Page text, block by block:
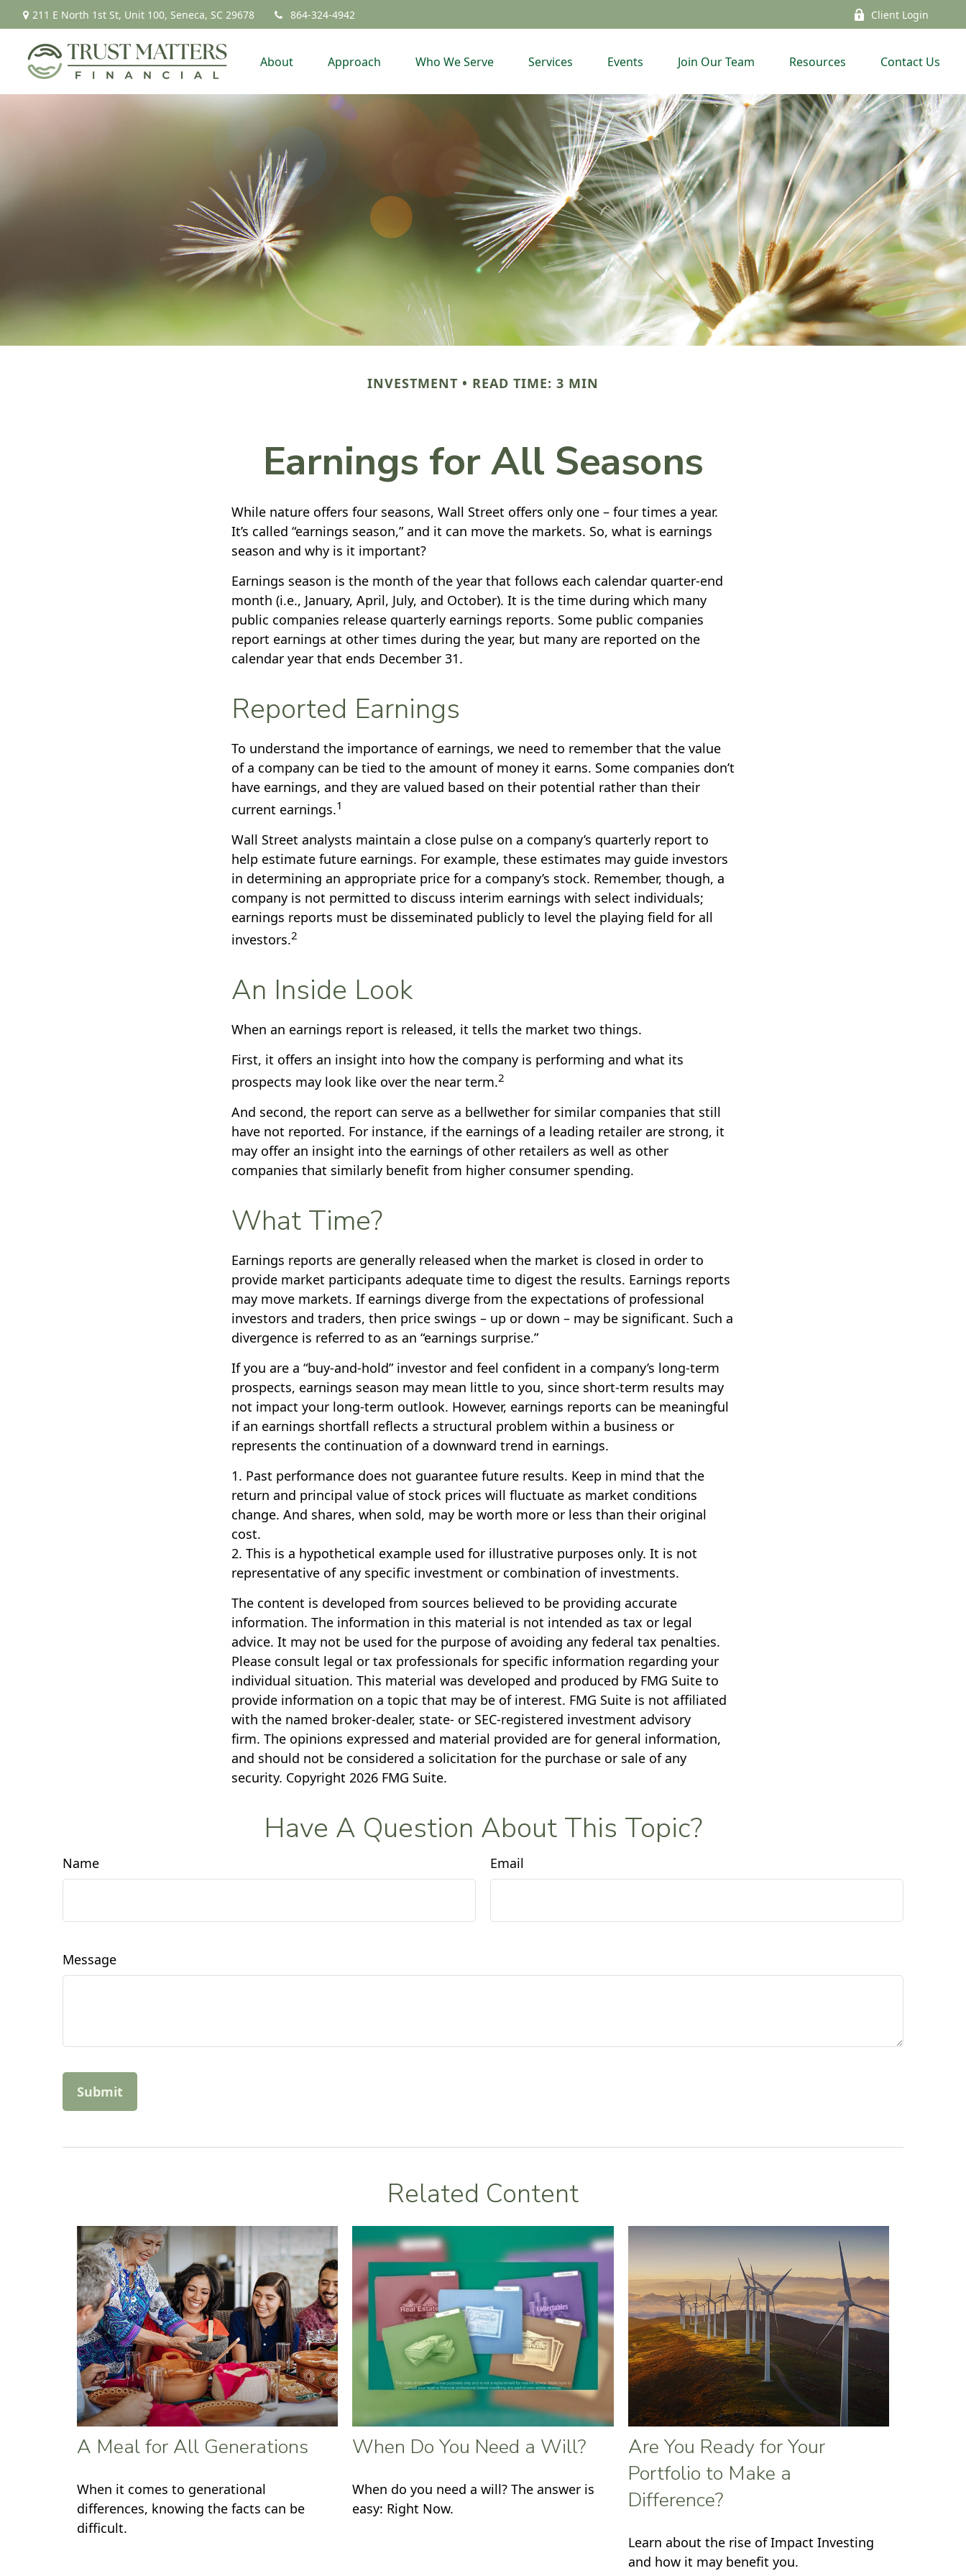
211 E North 1st St, Unit 100, Seneca, SC 29678 864-324-4942 Client Login
About Approach Who We Serve Services Events Join Our Team Resources Contact Us
INVESTMENT READ TIME: 3 MIN
Earnings for All Seasons
While nature offers four seasons, Wall Street offers only one – four times a year.
It’s called “earnings season,” and it can move the markets. So, what is earnings
season and why is it important?
Earnings season is the month of the year that follows each calendar quarter-end
month (i.e., January, April, July, and October). It is the time during which many
public companies release quarterly earnings reports. Some public companies
report earnings at other times during the year, but many are reported on the
calendar year that ends December 31.
Reported Earnings
To understand the importance of earnings, we need to remember that the value
of a company can be tied to the amount of money it earns. Some companies don’t
have earnings, and they are valued based on their potential rather than their
current earnings.1
Wall Street analysts maintain a close pulse on a company’s quarterly report to
help estimate future earnings. For example, these estimates may guide investors
in determining an appropriate price for a company’s stock. Remember, though, a
company is not permitted to discuss interim earnings with select individuals;
earnings reports must be disseminated publicly to level the playing field for all
investors.2
An Inside Look
When an earnings report is released, it tells the market two things.
First, it offers an insight into how the company is performing and what its
prospects may look like over the near term.2
And second, the report can serve as a bellwether for similar companies that still
have not reported. For instance, if the earnings of a leading retailer are strong, it
may offer an insight into the earnings of other retailers as well as other
companies that similarly benefit from higher consumer spending.
What Time?
Earnings reports are generally released when the market is closed in order to
provide market participants adequate time to digest the results. Earnings reports
may move markets. If earnings diverge from the expectations of professional
investors and traders, then price swings – up or down – may be significant. Such a
divergence is referred to as an “earnings surprise.”
If you are a “buy-and-hold” investor and feel confident in a company’s long-term
prospects, earnings season may mean little to you, since short-term results may
not impact your long-term outlook. However, earnings reports can be meaningful
if an earnings shortfall reflects a structural problem within a business or
represents the continuation of a downward trend in earnings.
1. Past performance does not guarantee future results. Keep in mind that the
return and principal value of stock prices will fluctuate as market conditions
change. And shares, when sold, may be worth more or less than their original
cost.
2. This is a hypothetical example used for illustrative purposes only. It is not
representative of any specific investment or combination of investments.
The content is developed from sources believed to be providing accurate
information. The information in this material is not intended as tax or legal
advice. It may not be used for the purpose of avoiding any federal tax penalties.
Please consult legal or tax professionals for specific information regarding your
individual situation. This material was developed and produced by FMG Suite to
provide information on a topic that may be of interest. FMG Suite is not affiliated
with the named broker-dealer, state- or SEC-registered investment advisory
firm. The opinions expressed and material provided are for general information,
and should not be considered a solicitation for the purchase or sale of any
security. Copyright 2026 FMG Suite.
Have A Question About This Topic?
Name Email
Message
Related Content
A Meal for All Generations
When it comes to generational
differences, knowing the facts can be
difficult.
When Do You Need a Will?
When do you need a will? The answer is
easy: Right Now.
Are You Ready for Your
Portfolio to Make a
Difference?
Learn about the rise of Impact Investing
and how it may benefit you.